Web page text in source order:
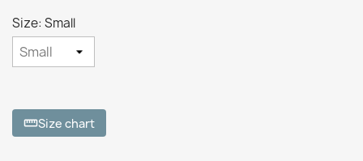
Size: Small
straightenSize chart